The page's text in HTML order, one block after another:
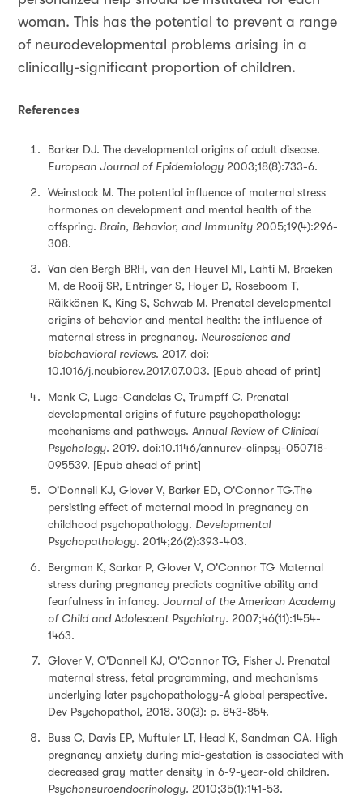
woman. This has the potential to prevent a range
of neurodevelopmental problems arising in a
clinically-significant proportion of children.
References
Barker DJ. The developmental origins of adult disease.
European Journal of Epidemiology 2003;18(8):733-6.
Weinstock M. The potential influence of maternal stress
hormones on development and mental health of the
offspring. Brain, Behavior, and Immunity 2005;19(4):296-
308.
Van den Bergh BRH, van den Heuvel MI, Lahti M, Braeken
M, de Rooij SR, Entringer S, Hoyer D, Roseboom T,
Räikkönen K, King S, Schwab M. Prenatal developmental
origins of behavior and mental health: the influence of
maternal stress in pregnancy. Neuroscience and
biobehavioral reviews. 2017. doi:
10.1016/j.neubiorev.2017.07.003. [Epub ahead of print]
Monk C, Lugo-Candelas C, Trumpff C. Prenatal
developmental origins of future psychopathology:
mechanisms and pathways. Annual Review of Clinical
Psychology. 2019. doi:10.1146/annurev-clinpsy-050718-
095539. [Epub ahead of print]
O'Donnell KJ, Glover V, Barker ED, O'Connor TG.The
persisting effect of maternal mood in pregnancy on
childhood psychopathology. Developmental
Psychopathology. 2014;26(2):393-403.
Bergman K, Sarkar P, Glover V, O'Connor TG Maternal
stress during pregnancy predicts cognitive ability and
fearfulness in infancy. Journal of the American Academy
of Child and Adolescent Psychiatry. 2007;46(11):1454-
1463.
Glover V, O'Donnell KJ, O'Connor TG, Fisher J. Prenatal
maternal stress, fetal programming, and mechanisms
underlying later psychopathology-A global perspective.
Dev Psychopathol, 2018. 30(3): p. 843-854.
Buss C, Davis EP, Muftuler LT, Head K, Sandman CA. High
pregnancy anxiety during mid-gestation is associated with
decreased gray matter density in 6-9-year-old children.
Psychoneuroendocrinology. 2010;35(1):141-53.